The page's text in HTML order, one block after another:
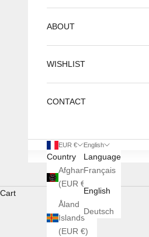
ABOUT
WISHLIST
CONTACT
EUR €
Country
Afghanistan
(EUR €)
Åland
Islands
(EUR €)
English
Language
Français
English
Deutsch
Cart